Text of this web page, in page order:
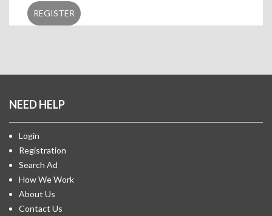
NEED HELP
Login
Registration
Search Ad
How We Work
About Us
Contact Us